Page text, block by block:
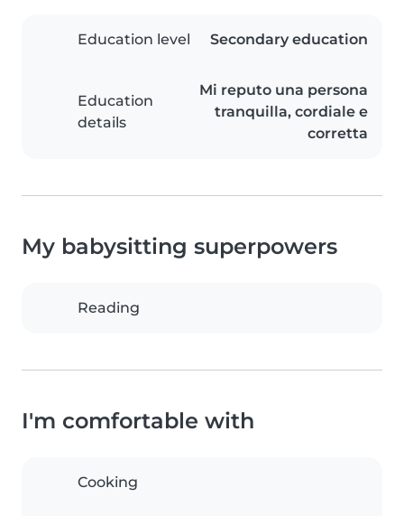
Education level Secondary education
Education
details
Mi reputo una persona
tranquilla, cordiale e
corretta
My babysitting superpowers
Reading
I'm comfortable with
Cooking